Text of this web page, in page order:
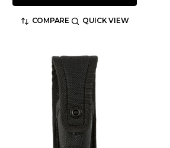
COMPARE QUICK VIEW